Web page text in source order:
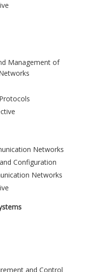
Management of
Networks
Configuration
Networks
and Control